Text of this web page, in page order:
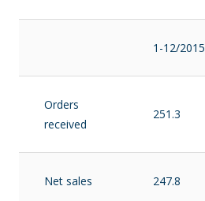
1-12/2015
Orders
received
251.3
Net sales 247.8